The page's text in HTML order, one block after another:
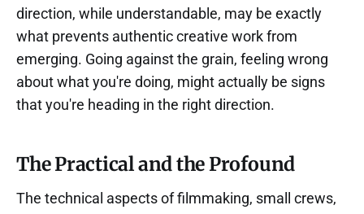
direction, while understandable, may be exactly
what prevents authentic creative work from
emerging. Going against the grain, feeling wrong
about what you're doing, might actually be signs
that you're heading in the right direction.
The Practical and the Profound
The technical aspects of filmmaking, small crews,